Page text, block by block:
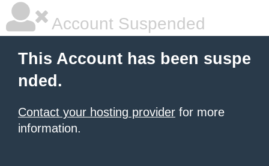
Account Suspended
This Account has been suspe
nded.
Contact your hosting provider for more
information.